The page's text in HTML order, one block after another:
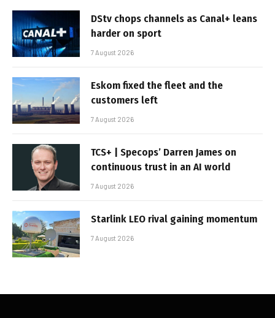
DStv chops channels as Canal+ leans
harder on sport
7 August 2026
Eskom fixed the fleet and the
customers left
7 August 2026
TCS+ | Specops’ Darren James on
continuous trust in an AI world
7 August 2026
Starlink LEO rival gaining momentum
7 August 2026